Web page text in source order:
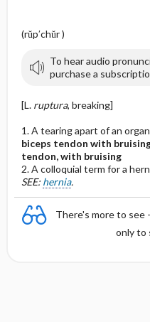
(rŭp′chŭr )
To hear audio
purchase a
[L. ruptura, breaking]
1. A tearing apart of an
biceps tendon with
tendon, with bruising
2. A colloquial term for a
SEE: hernia.
There's more to see
only to